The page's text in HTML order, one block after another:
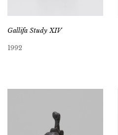
Gallifa Study XIV
1992